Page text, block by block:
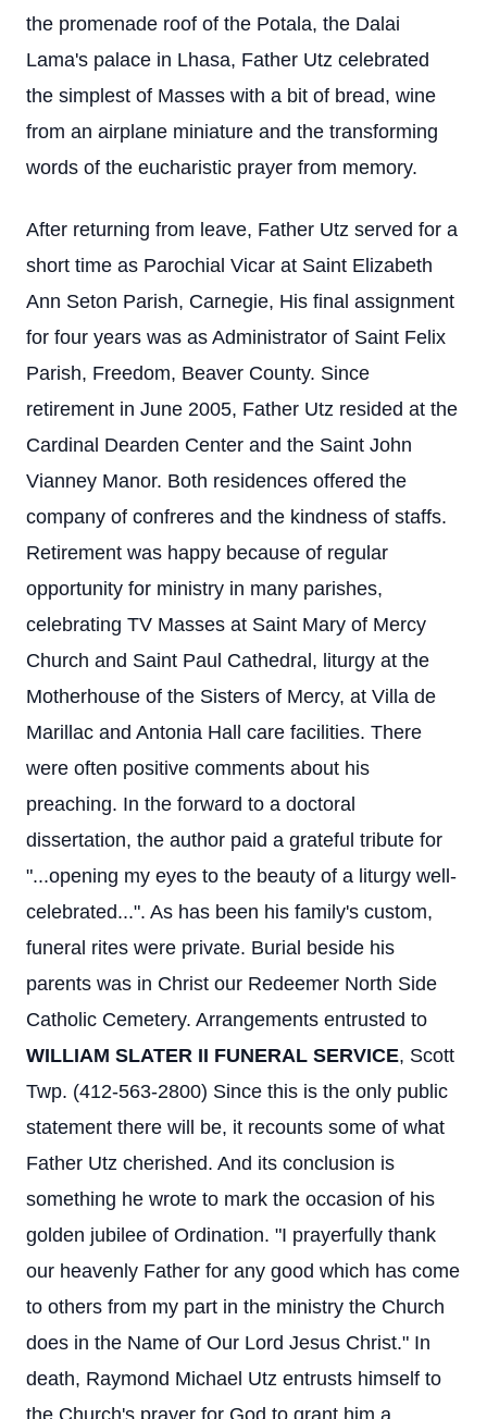
the promenade roof of the Potala, the Dalai
Lama's palace in Lhasa, Father Utz celebrated
the simplest of Masses with a bit of bread, wine
from an airplane miniature and the transforming
words of the eucharistic prayer from memory.
After returning from leave, Father Utz served for a
short time as Parochial Vicar at Saint Elizabeth
Ann Seton Parish, Carnegie, His final assignment
for four years was as Administrator of Saint Felix
Parish, Freedom, Beaver County. Since
retirement in June 2005, Father Utz resided at the
Cardinal Dearden Center and the Saint John
Vianney Manor. Both residences offered the
company of confreres and the kindness of staffs.
Retirement was happy because of regular
opportunity for ministry in many parishes,
celebrating TV Masses at Saint Mary of Mercy
Church and Saint Paul Cathedral, liturgy at the
Motherhouse of the Sisters of Mercy, at Villa de
Marillac and Antonia Hall care facilities. There
were often positive comments about his
preaching. In the forward to a doctoral
dissertation, the author paid a grateful tribute for
"...opening my eyes to the beauty of a liturgy well-
celebrated...". As has been his family's custom,
funeral rites were private. Burial beside his
parents was in Christ our Redeemer North Side
Catholic Cemetery. Arrangements entrusted to
WILLIAM SLATER II FUNERAL SERVICE, Scott
Twp. (412-563-2800) Since this is the only public
statement there will be, it recounts some of what
Father Utz cherished. And its conclusion is
something he wrote to mark the occasion of his
golden jubilee of Ordination. "I prayerfully thank
our heavenly Father for any good which has come
to others from my part in the ministry the Church
does in the Name of Our Lord Jesus Christ." In
death, Raymond Michael Utz entrusts himself to
the Church's prayer for God to grant him a